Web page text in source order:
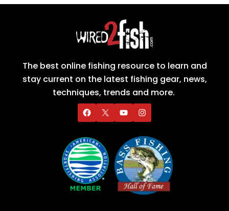
The best online fishing resource to learn and
stay current on the latest fishing gear, news,
techniques, trends and more.